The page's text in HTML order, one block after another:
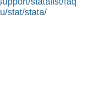
stat/stata/